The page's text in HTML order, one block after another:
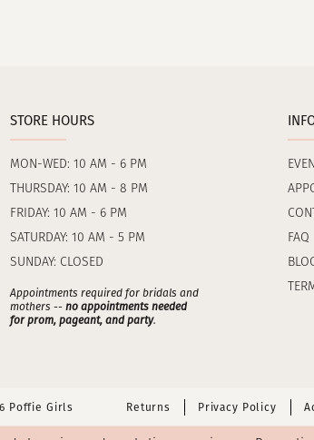
STORE HOURS
MON-WED: 10 AM - 6 PM
THURSDAY: 10 AM - 8 PM
FRIDAY: 10 AM - 6 PM
SATURDAY: 10 AM - 5 PM
SUNDAY: CLOSED
Appointments required for bridals and
mothers -- no appointments needed
for prom, pageant, and party.
FAQ
Poffie Girls Returns Privacy Policy